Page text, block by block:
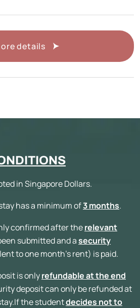
details
in Singapore Dollars.
has a minimum of3 months.
confirmed after therelevant
submitted and asecurity
to one month’s rent) is paid.
is onlyrefundable at the end
deposit can only be refunded at
the studentdecides not to